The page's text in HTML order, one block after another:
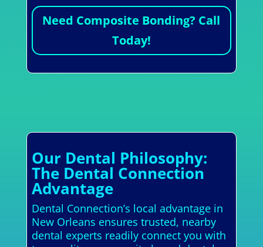
Need Composite Bonding? Call
Today!
Our Dental Philosophy:
The Dental Connection
Advantage
Dental Connection’s local advantage in
New Orleans ensures trusted, nearby
dental experts readily connect you with